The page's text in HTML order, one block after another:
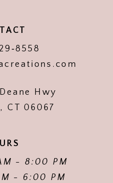
Hwy
CT 06067
- 8:00 PM
- 6:00 PM